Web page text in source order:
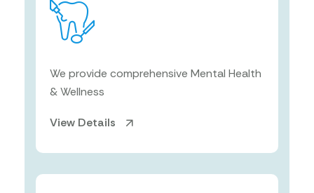
We provide comprehensive Mental Health
& Wellness
View Details